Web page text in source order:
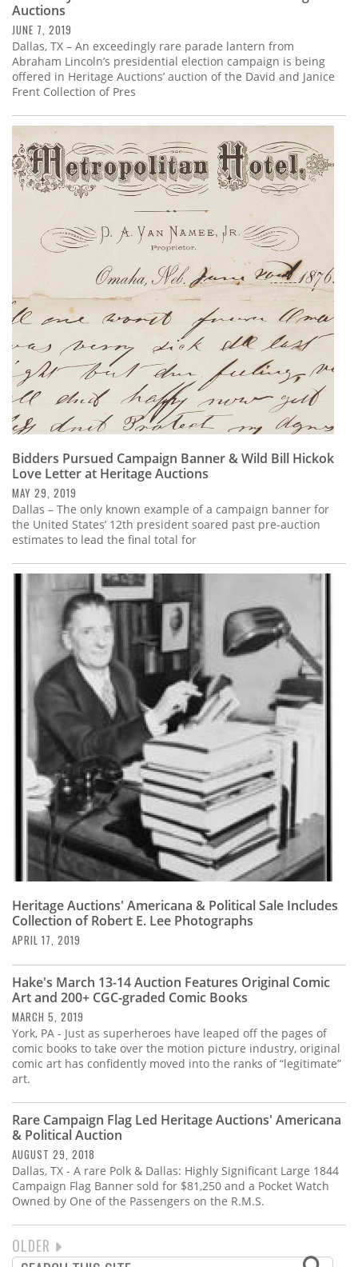
Auctions
JUNE 7, 2019
Dallas, TX – An exceedingly rare parade lantern from
Abraham Lincoln’s presidential election campaign is being
offered in Heritage Auctions’ auction of the David and Janice
Frent Collection of Pres
Bidders Pursued Campaign Banner & Wild Bill Hickok
Love Letter at Heritage Auctions
MAY 29, 2019
Dallas – The only known example of a campaign banner for
the United States’ 12th president soared past pre-auction
estimates to lead the final total for
Heritage Auctions' Americana & Political Sale Includes
Collection of Robert E. Lee Photographs
APRIL 17, 2019
Hake's March 13-14 Auction Features Original Comic
Art and 200+ CGC-graded Comic Books
MARCH 5, 2019
York, PA - Just as superheroes have leaped off the pages of
comic books to take over the motion picture industry, original
comic art has confidently moved into the ranks of “legitimate”
art.
Rare Campaign Flag Led Heritage Auctions' Americana
& Political Auction
AUGUST 29, 2018
Dallas, TX - A rare Polk & Dallas: Highly Significant Large 1844
Campaign Flag Banner sold for $81,250 and a Pocket Watch
Owned by One of the Passengers on the R.M.S.
NEXT
OLDER